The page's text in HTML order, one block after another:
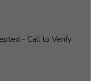
- Call to Verify